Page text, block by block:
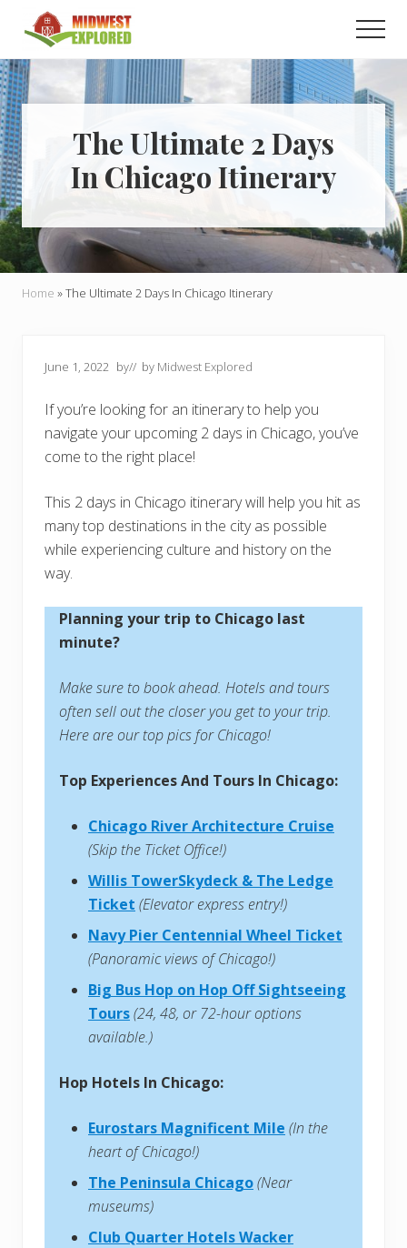
main
content
primary
sidebar
Learn
how
to
easily
plan
your
dream
trip
to
the
Midwest!
The Ultimate 2 Days
In Chicago Itinerary
Home »The Ultimate 2 Days In Chicago Itinerary
June 1, 2022 by// by Midwest Explored
If you’re looking for an itinerary to help you
navigate your upcoming 2 days in Chicago, you’ve
come to the right place!
This 2 days in Chicago itinerary will help you hit as
many top destinations in the city as possible
while experiencing culture and history on the
way.
Planning your trip to Chicago last
minute?
Make sure to book ahead. Hotels and tours
often sell out the closer you get to your trip.
Here are our top pics for Chicago!
Top Experiences And Tours In Chicago:
Chicago River Architecture Cruise
(Skip the Ticket Office!)
Willis TowerSkydeck & The Ledge
Ticket (Elevator express entry!)
Navy Pier Centennial Wheel Ticket
(Panoramic views of Chicago!)
Big Bus Hop on Hop Off Sightseeing
Tours(24, 48, or 72-hour options
available.)
Hop Hotels In Chicago:
Eurostars Magnificent Mile (In the
heart of Chicago!)
The Peninsula Chicago(Near
museums)
Club Quarter Hotels Wacker